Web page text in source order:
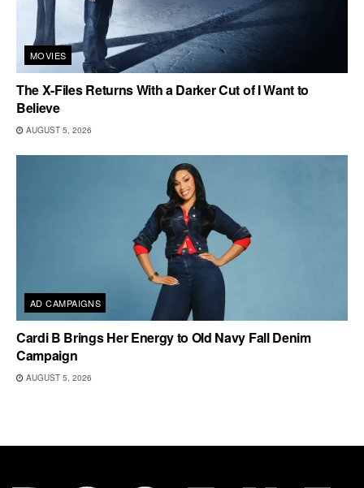
MOVIES
The X-Files Returns With a Darker Cut of I Want to
Believe
AUGUST 5, 2026
AD CAMPAIGNS
Cardi B Brings Her Energy to Old Navy Fall Denim
Campaign
AUGUST 5, 2026